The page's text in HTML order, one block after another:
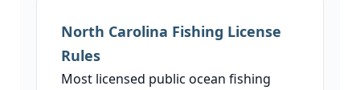
North Carolina Fishing License
Rules
Most licensed public ocean fishing